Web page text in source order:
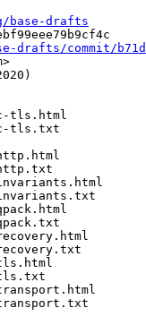
base-drafts
commit/
tls.html
tls.txt